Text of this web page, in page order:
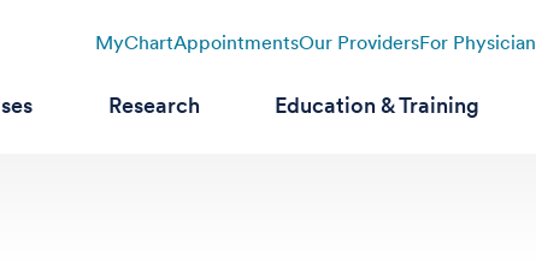
MyChartAppointmentsOur ProvidersFor
Research Education & Training